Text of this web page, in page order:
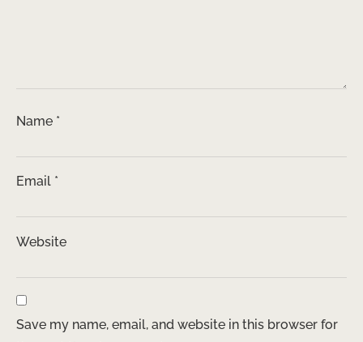
Name *
Email *
Website
Save my name, email, and website in this browser for